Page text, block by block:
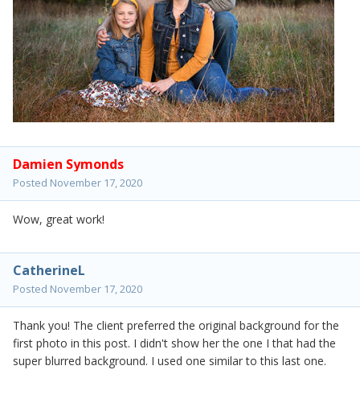
Damien Symonds
Posted November 17, 2020
Wow, great work!
CatherineL
Posted November 17, 2020
Thank you! The client preferred the original background for the
first photo in this post. I didn't show her the one I that had the
super blurred background. I used one similar to this last one.